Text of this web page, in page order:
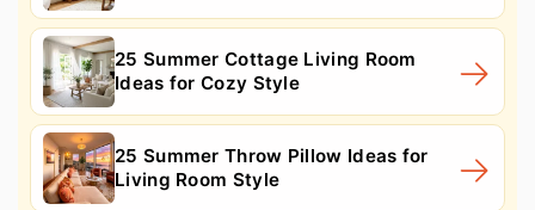
25 Summer Cottage Living Room
Ideas for Cozy Style
25 Summer Throw Pillow Ideas for
Living Room Style